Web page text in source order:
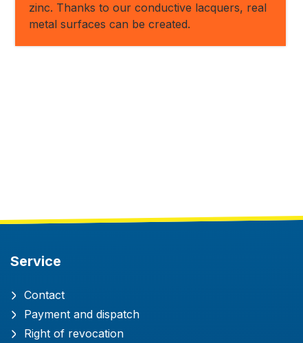
zinc. Thanks to our conductive lacquers, real
metal surfaces can be created.
Service
Contact
Payment and dispatch
Right of revocation